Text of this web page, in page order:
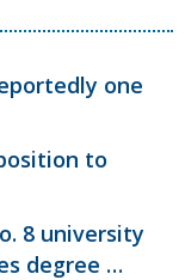
one
to
8 university
degree …